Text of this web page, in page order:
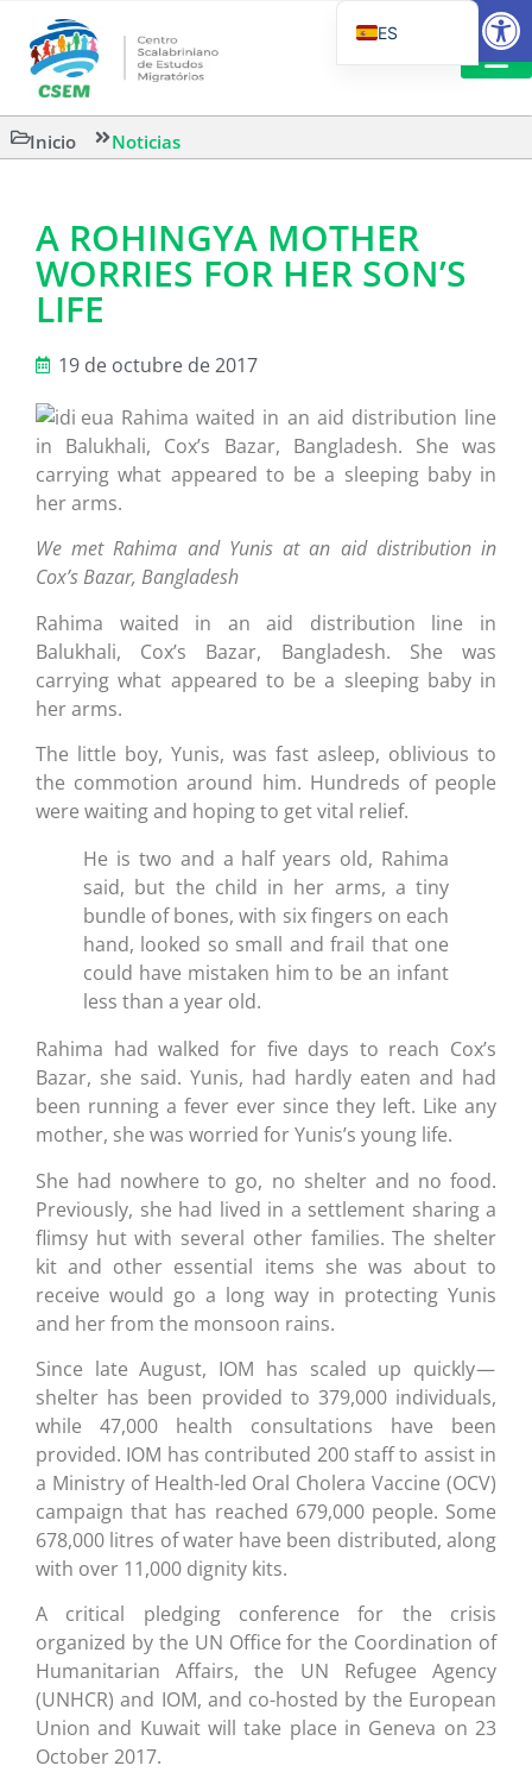
Inicio Noticias
A ROHINGYA MOTHER
WORRIES FOR HER SON’S
LIFE
19 de octubre de 2017
Rahima waited in an aid distribution line
in Balukhali, Cox’s Bazar, Bangladesh. She was
carrying what appeared to be a sleeping baby in
her arms.
We met Rahima and Yunis at an aid distribution in
Cox’s Bazar, Bangladesh
Rahima waited in an aid distribution line in
Balukhali, Cox’s Bazar, Bangladesh. She was
carrying what appeared to be a sleeping baby in
her arms.
The little boy, Yunis, was fast asleep, oblivious to
the commotion around him. Hundreds of people
were waiting and hoping to get vital relief.
He is two and a half years old, Rahima
said, but the child in her arms, a tiny
bundle of bones, with six fingers on each
hand, looked so small and frail that one
could have mistaken him to be an infant
less than a year old.
Rahima had walked for five days to reach Cox’s
Bazar, she said. Yunis, had hardly eaten and had
been running a fever ever since they left. Like any
mother, she was worried for Yunis’s young life.
She had nowhere to go, no shelter and no food.
Previously, she had lived in a settlement sharing a
flimsy hut with several other families. The shelter
kit and other essential items she was about to
receive would go a long way in protecting Yunis
and her from the monsoon rains.
Since late August, IOM has scaled up quickly —
shelter has been provided to 379,000 individuals,
while 47,000 health consultations have been
provided. IOM has contributed 200 staff to assist in
a Ministry of Health-led Oral Cholera Vaccine (OCV)
campaign that has reached 679,000 people. Some
678,000 litres of water have been distributed, along
with over 11,000 dignity kits.
A critical pledging conference for the crisis
organized by the UN Office for the Coordination of
Humanitarian Affairs, the UN Refugee Agency
(UNHCR) and IOM, and co-hosted by the European
Union and Kuwait will take place in Geneva on 23
October 2017.
ES
EN